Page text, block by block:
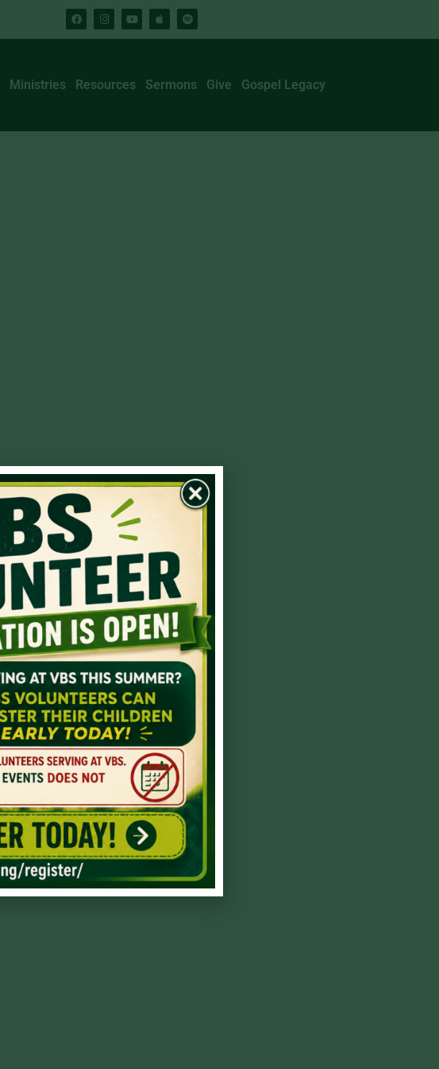
Ministries Resources Sermons Give Gospel Legacy